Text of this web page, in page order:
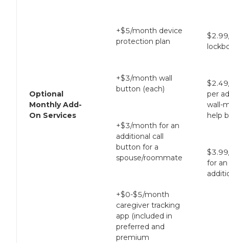
Optional
Monthly Add-
On Services
+$5/month device
protection plan
+$3/month wall
button (each)
+$3/month for an
additional call
button for a
spouse/roommate
+$0-$5/month
caregiver tracking
app (included in
preferred and
premium
per
wall-
help
for an